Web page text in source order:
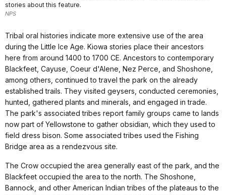
stories about this feature.
NPS
Tribal oral histories indicate more extensive use of the area
during the Little Ice Age. Kiowa stories place their ancestors
here from around 1400 to 1700 CE. Ancestors to contemporary
Blackfeet, Cayuse, Coeur d'Alene, Nez Perce, and Shoshone,
among others, continued to travel the park on the already
established trails. They visited geysers, conducted ceremonies,
hunted, gathered plants and minerals, and engaged in trade.
The park's associated tribes report family groups came to lands
now part of Yellowstone to gather obsidian, which they used to
field dress bison. Some associated tribes used the Fishing
Bridge area as a rendezvous site.
The Crow occupied the area generally east of the park, and the
Blackfeet occupied the area to the north. The Shoshone,
Bannock, and other American Indian tribes of the plateaus to the